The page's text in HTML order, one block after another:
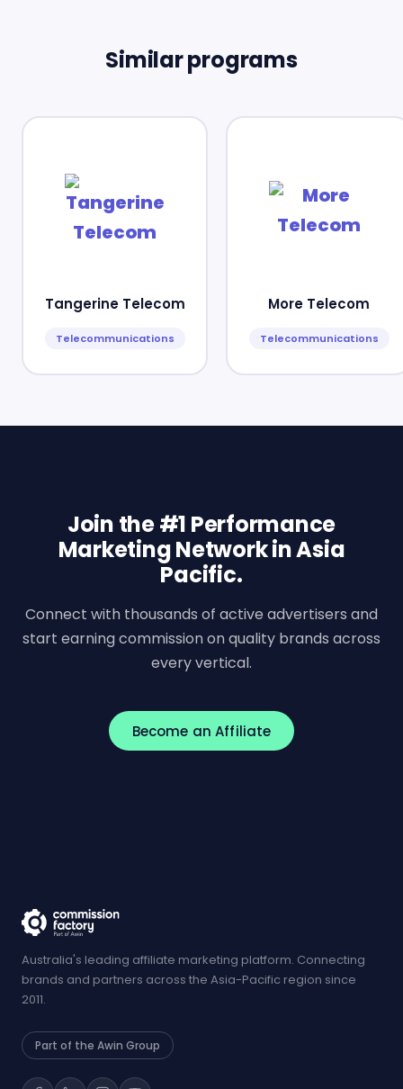
Similar programs
Tangerine Telecom
Telecommunications
More Telecom
Telecommunications
Join the #1 Performance
Marketing Network in Asia
Pacific.
Connect with thousands of active advertisers and
start earning commission on quality brands across
every vertical.
Become an Affiliate
Australia's leading affiliate marketing platform. Connecting
brands and partners across the Asia-Pacific region since
2011.
Part of the Awin Group